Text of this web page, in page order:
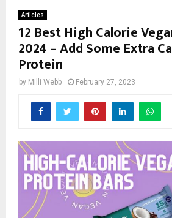
Articles
12 Best High Calorie
2024 – Add Some Extra
Protein
by Milli Webb February 27, 2023